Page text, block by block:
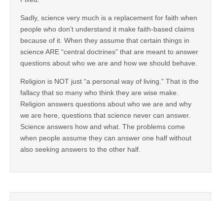
Sadly, science very much is a replacement for faith when
people who don’t understand it make faith-based claims
because of it. When they assume that certain things in
science ARE “central doctrines” that are meant to answer
questions about who we are and how we should behave.
Religion is NOT just “a personal way of living.” That is the
fallacy that so many who think they are wise make.
Religion answers questions about who we are and why
we are here, questions that science never can answer.
Science answers how and what. The problems come
when people assume they can answer one half without
also seeking answers to the other half.